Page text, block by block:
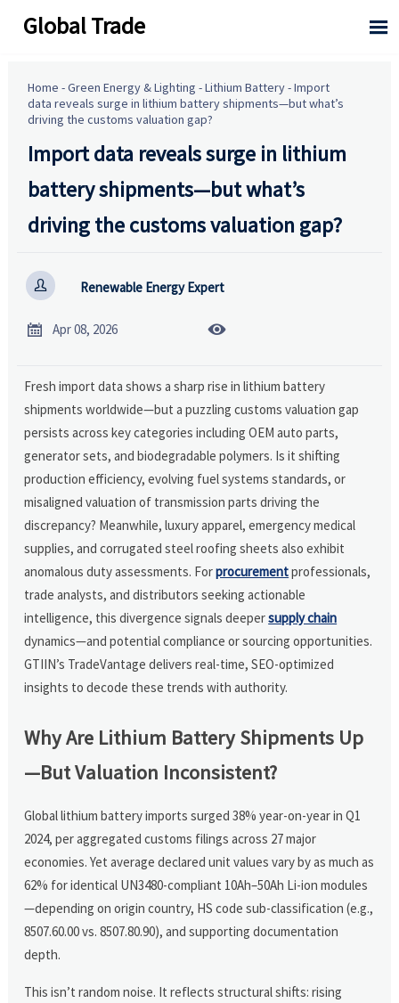
Global Trade 
Home -Green Energy & Lighting -Lithium Battery-Import
data reveals surge in lithium battery shipments—but what’s
driving the customs valuation gap?
Import data reveals surge in lithium
battery shipments—but what’s
driving the customs valuation gap?
 Renewable Energy Expert
 Apr 08, 2026 
Fresh import data shows a sharp rise in lithium battery
shipments worldwide—but a puzzling customs valuation gap
persists across key categories including OEM auto parts,
generator sets, and biodegradable polymers. Is it shifting
production efficiency, evolving fuel systems standards, or
misaligned valuation of transmission parts driving the
discrepancy? Meanwhile, luxury apparel, emergency medical
supplies, and corrugated steel roofing sheets also exhibit
anomalous duty assessments. Forprocurementprofessionals,
trade analysts, and distributors seeking actionable
intelligence, this divergence signals deepersupply chain
dynamics—and potential compliance or sourcing opportunities.
GTIIN’s TradeVantage delivers real-time, SEO-optimized
insights to decode these trends with authority.
Why Are Lithium Battery Shipments Up
—But Valuation Inconsistent?
Global lithium battery imports surged 38% year-on-year in Q1
2024, per aggregated customs filings across 27 major
economies. Yet average declared unit values vary by as much as
62% for identical UN3480-compliant 10Ah–50Ah Li-ion modules
—depending on origin country, HS code sub-classification (e.g.,
8507.60.00 vs. 8507.80.90), and supporting documentation
depth.
This isn’t random noise. It reflects structural shifts: rising